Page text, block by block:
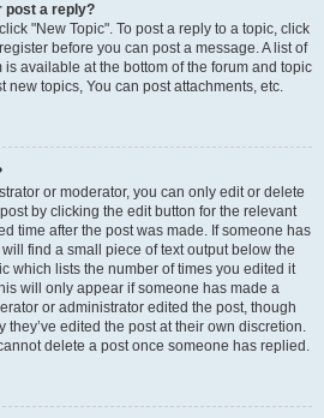
post a reply?
"New Topic". To post a reply to a topic, click
before you can post a message. A list of
available at the bottom of the forum and topic
new topics, You can post attachments, etc.
or moderator, you can only edit or delete
by clicking the edit button for the relevant
time after the post was made. If someone has
find a small piece of text output below the
which lists the number of times you edited it
will only appear if someone has made a
or administrator edited the post, though
they’ve edited the post at their own discretion.
delete a post once someone has replied.